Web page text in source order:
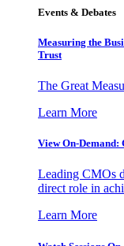
Events & Debates
Measuring the
Trust
The Great
Learn More
View On-Demand:
Leading CMOs
direct role in
Learn More